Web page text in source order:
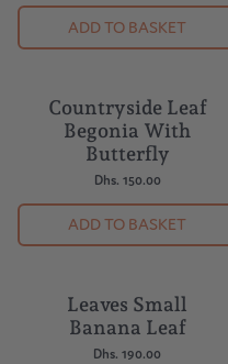
ADD TO BASKET
Countryside Leaf
Begonia With
Butterfly
ADD TO BASKET
Leaves Small
Banana Leaf